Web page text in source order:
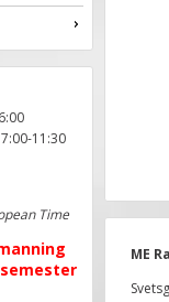
11:30
Time
ME